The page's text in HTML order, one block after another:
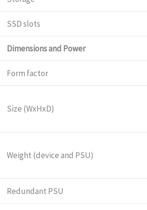
SSD slots
Dimensions and Power
Form factor
Size (WxHxD)
Weight (device and PSU)
Redundant PSU